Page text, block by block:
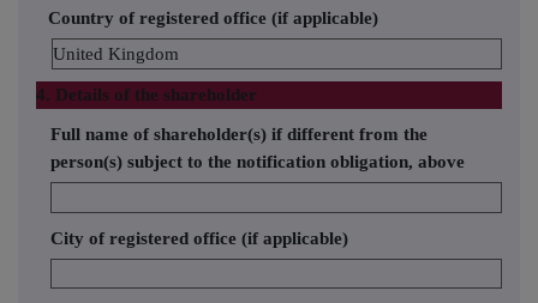
Country of registered office (if applicable)
United Kingdom
4. Details of the shareholder
Full name of shareholder(s) if different from the
person(s) subject to the notification obligation, above
City of registered office (if applicable)